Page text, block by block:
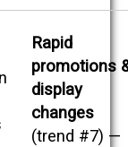
Rapid
promotions
display
changes
(trend #7) —